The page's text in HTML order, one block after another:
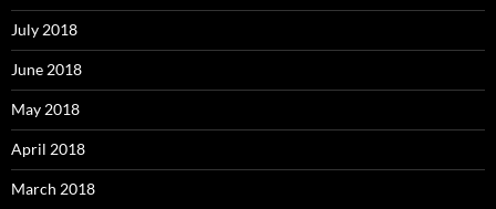
July 2018
June 2018
May 2018
April 2018
March 2018